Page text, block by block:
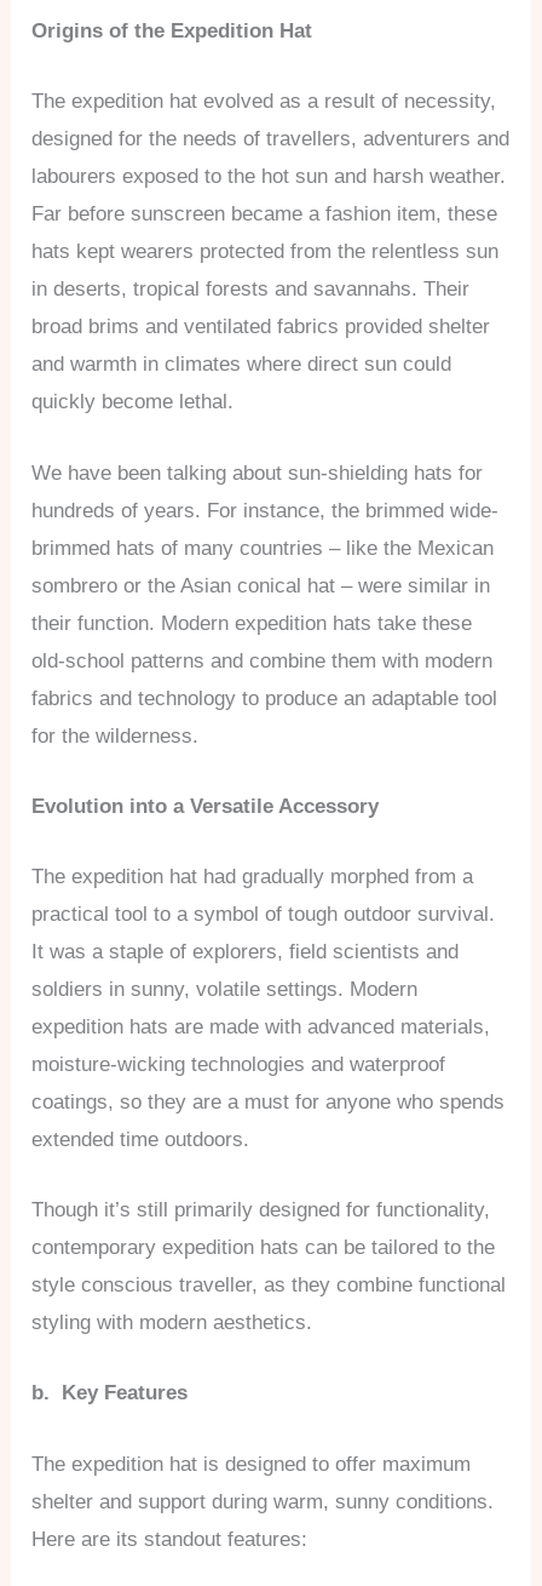
Origins of the Expedition Hat
The expedition hat evolved as a result of necessity,
designed for the needs of travellers, adventurers and
labourers exposed to the hot sun and harsh weather.
Far before sunscreen became a fashion item, these
hats kept wearers protected from the relentless sun
in deserts, tropical forests and savannahs. Their
broad brims and ventilated fabrics provided shelter
and warmth in climates where direct sun could
quickly become lethal.
We have been talking about sun-shielding hats for
hundreds of years. For instance, the brimmed wide-
brimmed hats of many countries – like the Mexican
sombrero or the Asian conical hat – were similar in
their function. Modern expedition hats take these
old-school patterns and combine them with modern
fabrics and technology to produce an adaptable tool
for the wilderness.
Evolution into a Versatile Accessory
The expedition hat had gradually morphed from a
practical tool to a symbol of tough outdoor survival.
It was a staple of explorers, field scientists and
soldiers in sunny, volatile settings. Modern
expedition hats are made with advanced materials,
moisture-wicking technologies and waterproof
coatings, so they are a must for anyone who spends
extended time outdoors.
Though it’s still primarily designed for functionality,
contemporary expedition hats can be tailored to the
style conscious traveller, as they combine functional
styling with modern aesthetics.
b. Key Features
The expedition hat is designed to offer maximum
shelter and support during warm, sunny conditions.
Here are its standout features: